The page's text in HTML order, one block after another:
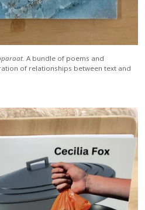
A bundle of poems and
of relationships between text and